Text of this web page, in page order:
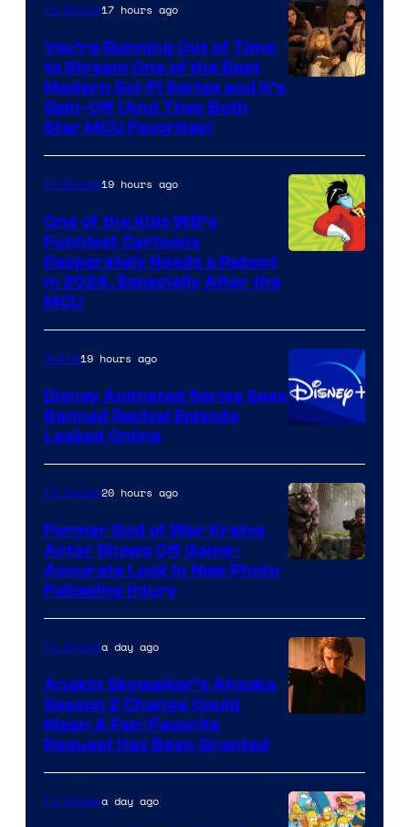
TV Shows17 hours ago
You’re Running Out of Time
to Stream One of the Best
Modern Sci-Fi Series and It’s
Spin-Off (And They Both
Star MCU Favorites)
Warner
Bros.
Television
Animation
TV Shows19 hours ago
One of the Kids WB’s
Funniest Cartoons
Desperately Needs a Reboot
in 2026, Especially After the
MCU
Anime19 hours ago
Disney Animated Series Sees
Banned Revival Episode
Leaked Online
of
Prime
Video
TV Shows20 hours ago
Former God of War Kratos
Actor Shows Off Game-
Accurate Look in New Photo
Following Injury
TV Showsa day ago
Anakin Skywalker’s Ahsoka
Season 2 Change Could
Mean A Fan-Favorite
Request Has Been Granted
TV Showsa day ago